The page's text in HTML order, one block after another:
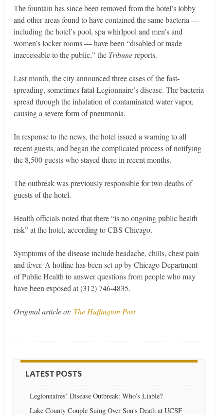
The fountain has since been removed from the hotel’s lobby
and other areas found to have contained the same bacteria —
including the hotel’s pool, spa whirlpool and men’s and
women’s locker rooms — have been “disabled or made
inaccessible to the public,” the Tribunereports.
Last month, the city announced three cases of the fast-
spreading, sometimes fatal Legionnaire’s disease. The bacteria
spread through the inhalation of contaminated water vapor,
causing a severe form of pneumonia.
In response to the news, the hotel issued a warning to all
recent guests, and began the complicated process of notifying
the 8,500 guests who stayed there in recent months.
The outbreak was previously responsible for two deaths of
guests of the hotel.
Health officials noted that there “is no ongoing public health
risk” at the hotel, according to CBS Chicago.
Symptoms of the disease include headache, chills, chest pain
and fever. A hotline has been set up by Chicago Department
of Public Health to answer questions from people who may
have been exposed at (312) 746-4835.
Original article at: The Huffington Post
LATEST POSTS
Legionnaires’ Disease Outbreak: Who’s Liable?
Lake County Couple Suing Over Son's Death at UCSF